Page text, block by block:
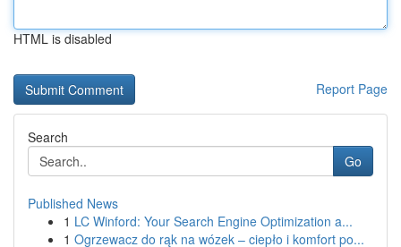
HTML is disabled
Report Page
Search
Go
Published News
1 LC Winford: Your Search Engine Optimization a...
1 Ogrzewacz do rąk na wózek – ciepło i komfort po...